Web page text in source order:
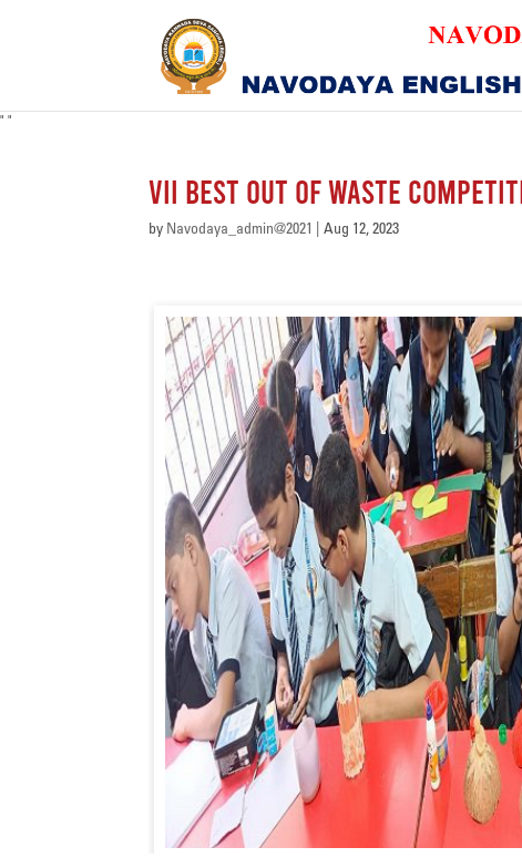
" "
VII Best Out of Waste
by Navodaya_admin@2021 |Aug 12, 2023